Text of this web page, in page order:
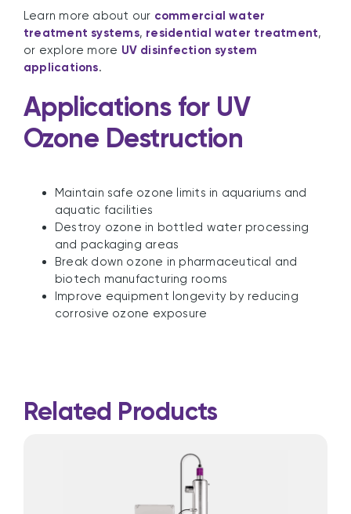
Learn more about our commercial water
treatment systems, residential water treatment,
or explore more UV disinfection system
applications.
Applications for UV
Ozone Destruction
Maintain safe ozone limits in aquariums and
aquatic facilities
Destroy ozone in bottled water processing
and packaging areas
Break down ozone in pharmaceutical and
biotech manufacturing rooms
Improve equipment longevity by reducing
corrosive ozone exposure
Related Products